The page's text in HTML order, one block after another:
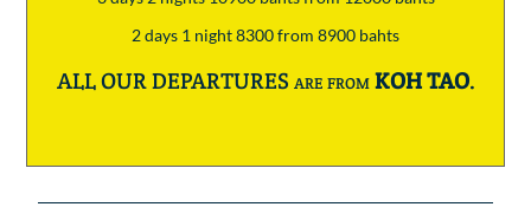
2 days 1 night 8300 from 8900 bahts
ALL OUR DEPARTURES are fromKOH TAO.